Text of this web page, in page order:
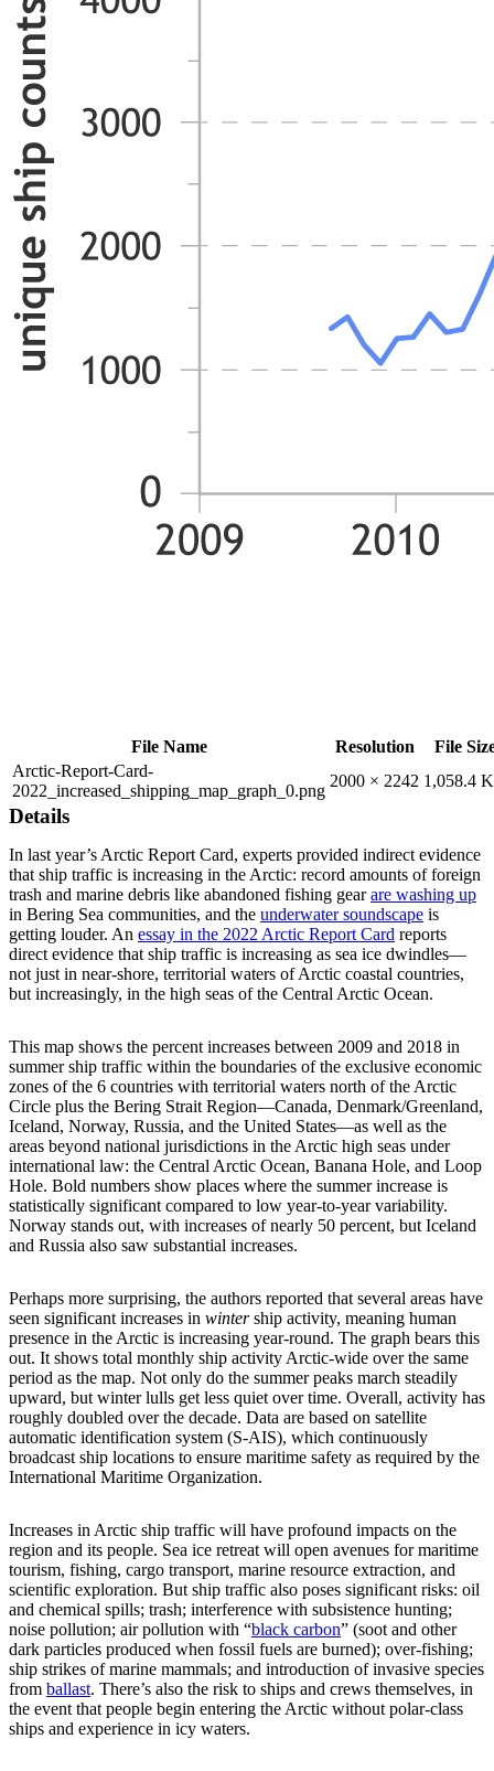
File Name Resolution
File
Arctic-Report-Card-
2022_increased_shipping_map_graph_0.png
2000 × 2242 1,058.4
Details
In last year’s Arctic Report Card, experts provided indirect evidence
that ship traffic is increasing in the Arctic: record amounts of foreign
trash and marine debris like abandoned fishing gearare washing up
in Bering Sea communities, and the underwater soundscape is
getting louder. An essay in the 2022 Arctic Report Card reports
direct evidence that ship traffic is increasing as sea ice dwindles—
not just in near-shore, territorial waters of Arctic coastal countries,
but increasingly, in the high seas of the Central Arctic Ocean.
This map shows the percent increases between 2009 and 2018 in
summer ship traffic within the boundaries of the exclusive economic
zones of the 6 countries with territorial waters north of the Arctic
Circle plus the Bering Strait Region—Canada, Denmark/Greenland,
Iceland, Norway, Russia, and the United States—as well as the
areas beyond national jurisdictions in the Arctic high seas under
international law: the Central Arctic Ocean, Banana Hole, and Loop
Hole. Bold numbers show places where the summer increase is
statistically significant compared to low year-to-year variability.
Norway stands out, with increases of nearly 50 percent, but Iceland
and Russia also saw substantial increases.
Perhaps more surprising, the authors reported that several areas have
seen significant increases in wintership activity, meaning human
presence in the Arctic is increasing year-round. The graph bears this
out. It shows total monthly ship activity Arctic-wide over the same
period as the map. Not only do the summer peaks march steadily
upward, but winter lulls get less quiet over time. Overall, activity has
roughly doubled over the decade. Data are based on satellite
automatic identification system (S-AIS), which continuously
broadcast ship locations to ensure maritime safety as required by the
International Maritime Organization.
Increases in Arctic ship traffic will have profound impacts on the
region and its people. Sea ice retreat will open avenues for maritime
tourism, fishing, cargo transport, marine resource extraction, and
scientific exploration. But ship traffic also poses significant risks: oil
and chemical spills; trash; interference with subsistence hunting;
noise pollution; air pollution with “black carbon” (soot and other
dark particles produced when fossil fuels are burned); over-fishing;
ship strikes of marine mammals; and introduction of invasive species
from ballast. There’s also the risk to ships and crews themselves, in
the event that people begin entering the Arctic without polar-class
ships and experience in icy waters.